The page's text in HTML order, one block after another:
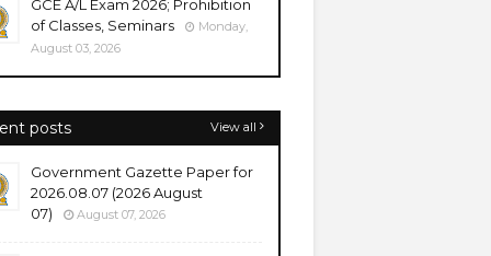
GCE A/L Exam 2026; Prohibition
of Classes, Seminars
Monday,
August 03, 2026
posts View all
Government Gazette Paper for
2026.08.07 (2026 August
07)
August 07, 2026